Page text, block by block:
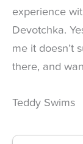
experience
Devotchka.
me it doesn’t
there, and
Teddy Swims